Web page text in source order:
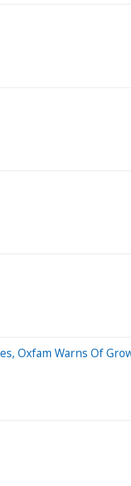
Oxfam Warns Of